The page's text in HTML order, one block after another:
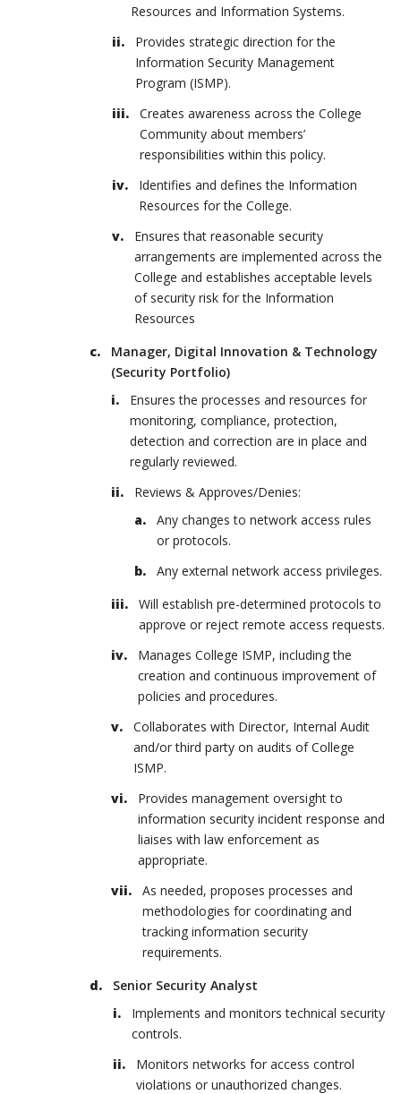
Resources and Information Systems.
Provides strategic direction for the
Information Security Management
Program (ISMP).
Creates awareness across the College
Community about members’
responsibilities within this policy.
Identifies and defines the Information
Resources for the College.
Ensures that reasonable security
arrangements are implemented across the
College and establishes acceptable levels
of security risk for the Information
Resources
Manager, Digital Innovation & Technology
(Security Portfolio)
Ensures the processes and resources for
monitoring, compliance, protection,
detection and correction are in place and
regularly reviewed.
Reviews & Approves/Denies:
Any changes to network access rules
or protocols.
Any external network access privileges.
Will establish pre-determined protocols to
approve or reject remote access requests.
Manages College ISMP, including the
creation and continuous improvement of
policies and procedures.
Collaborates with Director, Internal Audit
and/or third party on audits of College
ISMP.
Provides management oversight to
information security incident response and
liaises with law enforcement as
appropriate.
As needed, proposes processes and
methodologies for coordinating and
tracking information security
requirements.
Senior Security Analyst
Implements and monitors technical security
controls.
Monitors networks for access control
violations or unauthorized changes.